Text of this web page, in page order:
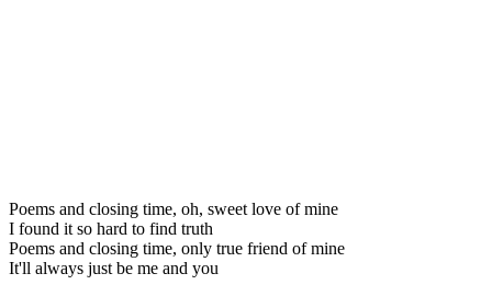
Poems and closing time, oh, sweet love of mine
I found it so hard to find truth
Poems and closing time, only true friend of mine
It'll always just be me and you